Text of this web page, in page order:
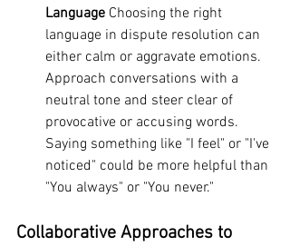
Language Choosing the right
language in dispute resolution can
either calm or aggravate emotions.
Approach conversations with a
neutral tone and steer clear of
provocative or accusing words.
Saying something like "I feel" or "I've
noticed" could be more helpful than
"You always" or "You never."
Collaborative Approaches to